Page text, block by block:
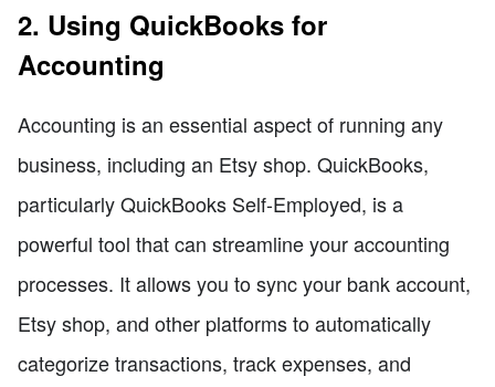
2. Using QuickBooks for
Accounting
Accounting is an essential aspect of running any
business, including an Etsy shop. QuickBooks,
particularly QuickBooks Self-Employed, is a
powerful tool that can streamline your accounting
processes. It allows you to sync your bank account,
Etsy shop, and other platforms to automatically
categorize transactions, track expenses, and